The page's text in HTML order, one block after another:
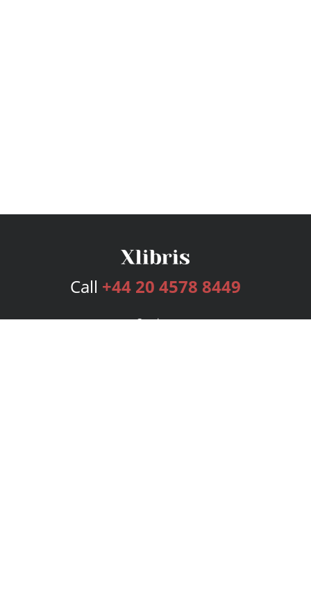
Call +44 20 4578 8449
Services